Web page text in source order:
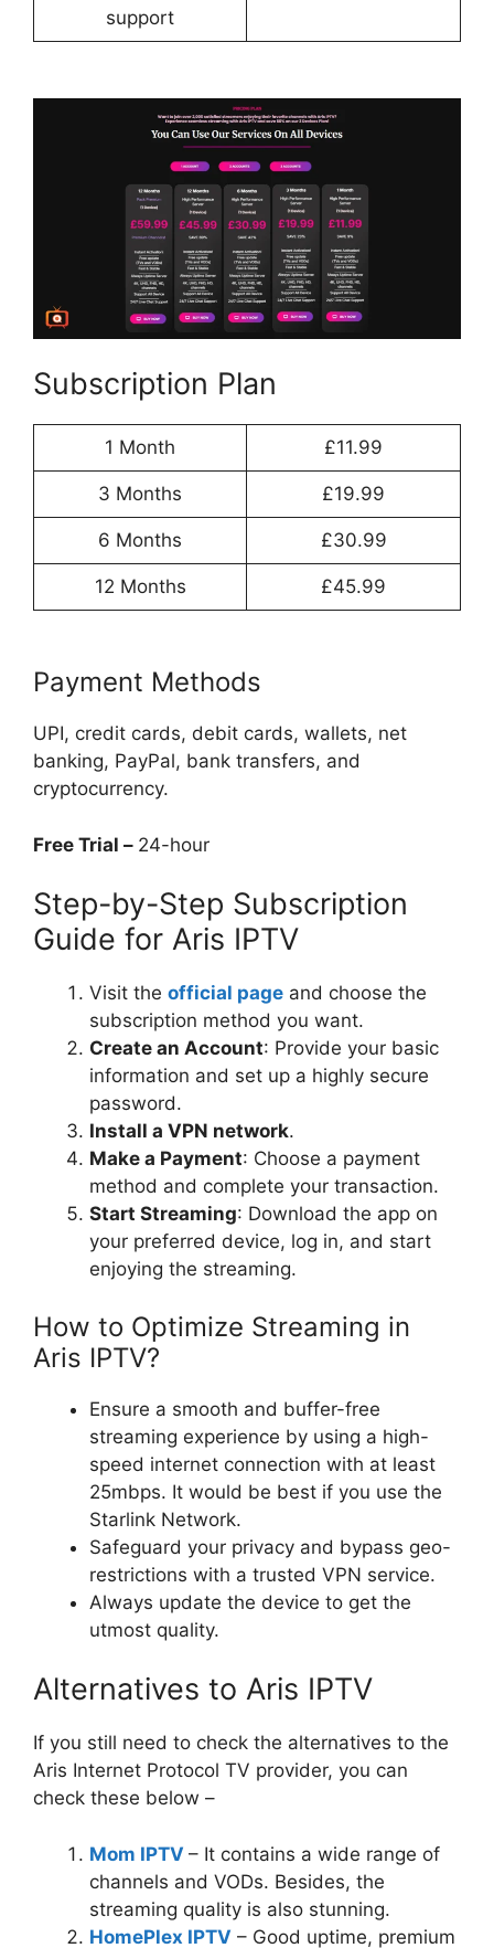
support
Subscription Plan
1 Month £11.99
3 Months £19.99
6 Months £30.99
12 Months £45.99
Payment Methods
UPI, credit cards, debit cards, wallets, net
banking, PayPal, bank transfers, and
cryptocurrency.
Free Trial – 24-hour
Step-by-Step Subscription
Guide for Aris IPTV
Visit the official page and choose the
subscription method you want.
Create an Account: Provide your basic
information and set up a highly secure
password.
Install a VPN network.
Make a Payment: Choose a payment
method and complete your transaction.
Start Streaming: Download the app on
your preferred device, log in, and start
enjoying the streaming.
How to Optimize Streaming in
Aris IPTV?
Ensure a smooth and buffer-free
streaming experience by using a high-
speed internet connection with at least
25mbps. It would be best if you use the
Starlink Network.
Safeguard your privacy and bypass geo-
restrictions with a trusted VPN service.
Always update the device to get the
utmost quality.
Alternatives to Aris IPTV
If you still need to check the alternatives to the
Aris Internet Protocol TV provider, you can
check these below –
Mom IPTV – It contains a wide range of
channels and VODs. Besides, the
streaming quality is also stunning.
HomePlex IPTV – Good uptime, premium